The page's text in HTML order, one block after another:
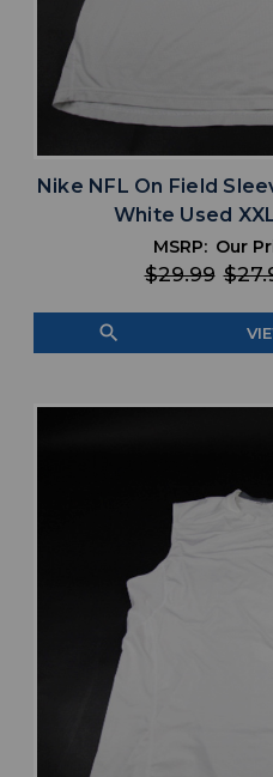
Nike NFL On Field
White Used
MSRP:
$29.99
Our
search